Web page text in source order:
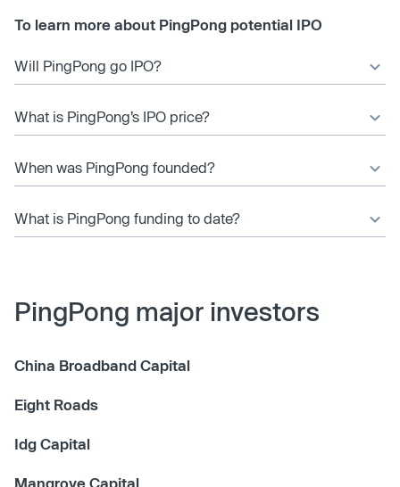
To learn more about PingPong potential IPO
Will PingPong go IPO?
What is PingPong’s IPO price?
When was PingPong founded?
What is PingPong funding to date?
PingPong major investors
China Broadband Capital
Eight Roads
Idg Capital
Mangrove Capital